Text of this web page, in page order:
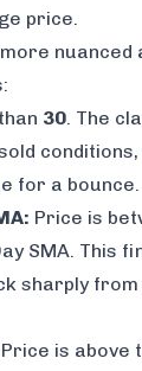
price.
nuanced
30. The
for a bounce.
Price is
SMA. This
sharply
Price is above